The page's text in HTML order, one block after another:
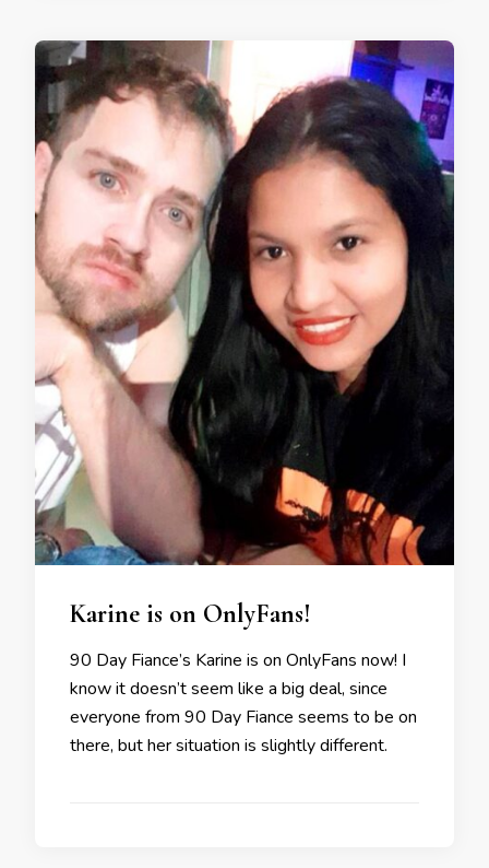
Karine is on OnlyFans!
90 Day Fiance’s Karine is on OnlyFans now! I
know it doesn’t seem like a big deal, since
everyone from 90 Day Fiance seems to be on
there, but her situation is slightly different.